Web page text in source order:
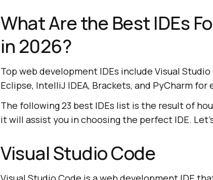
What Are the Best IDEs
in 2026?
Top web development IDEs include Visual
Eclipse, IntelliJ IDEA, Brackets, and PyCharm
The following 23 best IDEs list is the result of
it will assist you in choosing the perfect IDE.
Visual Studio Code